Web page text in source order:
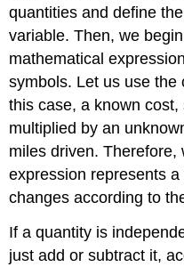
a
Real-
World
Application
Example
\
(\PageIndex{3}\):
Solving
an
Application
Using
Formula
Solution
quantities and define
variable. Then, we
mathematical
symbols. Let us use the
this case, a known
multiplied by an
miles driven.
expression represents
changes according to
If a quantity is
just add or subtract it,